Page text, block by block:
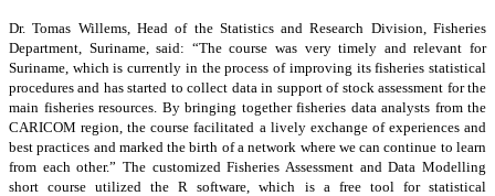
Dr. Tomas Willems, Head of the Statistics and Research Division, Fisheries
Department, Suriname, said: “The course was very timely and relevant for
Suriname, which is currently in the process of improving its fisheries statistical
procedures and has started to collect data in support of stock assessment for the
main fisheries resources. By bringing together fisheries data analysts from the
CARICOM region, the course facilitated a lively exchange of experiences and
best practices and marked the birth of a network where we can continue to learn
from each other.” The customized Fisheries Assessment and Data Modelling
short course utilized the R software, which is a free tool for statistical